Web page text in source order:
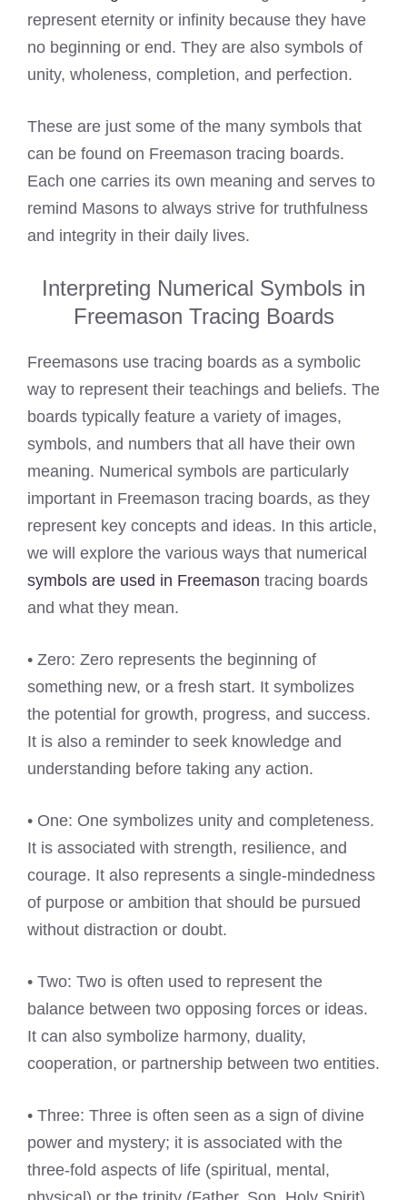
represent eternity or infinity because they have
no beginning or end. They are also symbols of
unity, wholeness, completion, and perfection.
These are just some of the many symbols that
can be found on Freemason tracing boards.
Each one carries its own meaning and serves to
remind Masons to always strive for truthfulness
and integrity in their daily lives.
Interpreting Numerical Symbols in
Freemason Tracing Boards
Freemasons use tracing boards as a symbolic
way to represent their teachings and beliefs. The
boards typically feature a variety of images,
symbols, and numbers that all have their own
meaning. Numerical symbols are particularly
important in Freemason tracing boards, as they
represent key concepts and ideas. In this article,
we will explore the various ways that numerical
symbols are used in Freemason tracing boards
and what they mean.
• Zero: Zero represents the beginning of
something new, or a fresh start. It symbolizes
the potential for growth, progress, and success.
It is also a reminder to seek knowledge and
understanding before taking any action.
• One: One symbolizes unity and completeness.
It is associated with strength, resilience, and
courage. It also represents a single-mindedness
of purpose or ambition that should be pursued
without distraction or doubt.
• Two: Two is often used to represent the
balance between two opposing forces or ideas.
It can also symbolize harmony, duality,
cooperation, or partnership between two entities.
• Three: Three is often seen as a sign of divine
power and mystery; it is associated with the
three-fold aspects of life (spiritual, mental,